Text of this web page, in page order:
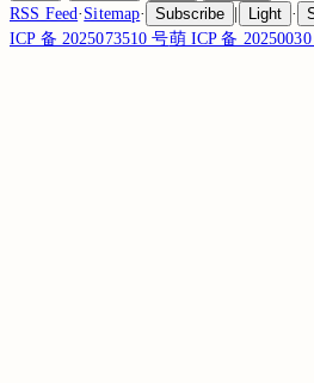
RSS Feed· Sitemap· Subscribe Light ·
ICP 备 2025073510 号萌 ICP 备